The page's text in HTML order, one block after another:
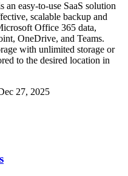
easy-to-use SaaS solution
scalable backup and
Office 365 data,
OneDrive, and Teams.
with unlimited storage or
to the desired location in
27, 2025